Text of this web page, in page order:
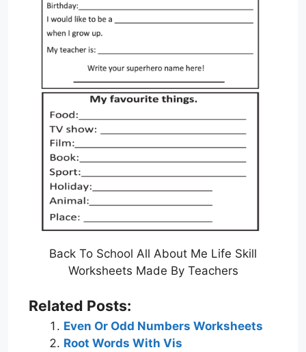
Back To School All About Me Life Skill
Worksheets Made By Teachers
Related Posts:
Even Or Odd Numbers Worksheets
Root Words With Vis